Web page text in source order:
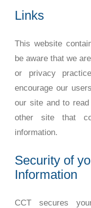
Links
This website
be aware that we
or privacy
encourage our
our site and to
other site that
information.
Security of
Information
CCT secures